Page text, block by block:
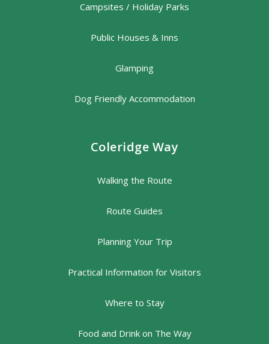
Campsites / Holiday Parks
Public Houses & Inns
Glamping
Dog Friendly Accommodation
Coleridge Way
Walking the Route
Route Guides
Planning Your Trip
Practical Information for Visitors
Where to Stay
Food and Drink on The Way